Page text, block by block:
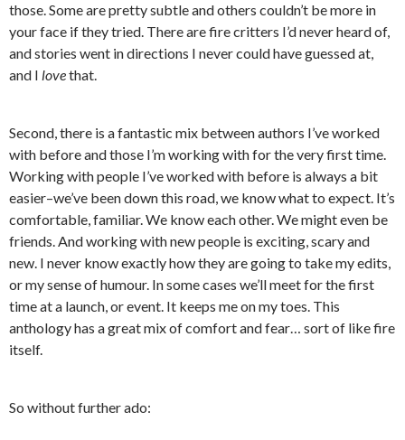
those. Some are pretty subtle and others couldn’t be more in
your face if they tried. There are fire critters I’d never heard of,
and stories went in directions I never could have guessed at,
and I lovethat.
Second, there is a fantastic mix between authors I’ve worked
with before and those I’m working with for the very first time.
Working with people I’ve worked with before is always a bit
easier–we’ve been down this road, we know what to expect. It’s
comfortable, familiar. We know each other. We might even be
friends. And working with new people is exciting, scary and
new. I never know exactly how they are going to take my edits,
or my sense of humour. In some cases we’ll meet for the first
time at a launch, or event. It keeps me on my toes. This
anthology has a great mix of comfort and fear… sort of like fire
itself.
So without further ado: